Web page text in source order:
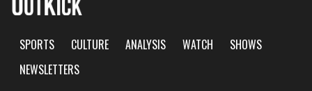
SPORTS CULTURE ANALYSIS WATCH
SHOWS
NEWSLETTERS